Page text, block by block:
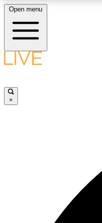
LIVE
Open menu
×